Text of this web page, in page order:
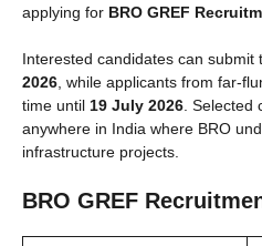
applying for BRO GREF
Interested candidates can submit
2026, while applicants from far-
time until 19 July 2026. Selected
anywhere in India where BRO
infrastructure projects.
BRO GREF